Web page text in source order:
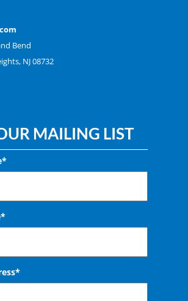
Bend
NJ 08732
MAILING LIST
*